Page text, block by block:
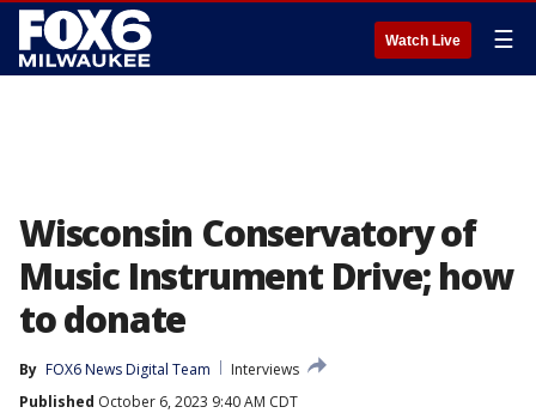
Watch Live ☰
Wisconsin Conservatory of
Music Instrument Drive; how
to donate
By FOX6 News Digital Team
Interviews
Published October 6, 2023 9:40 AM CDT